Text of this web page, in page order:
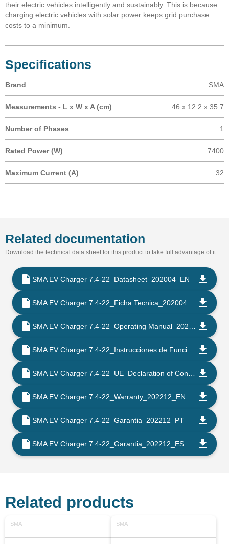
their electric vehicles intelligently and sustainably. This is because
charging electric vehicles with solar power keeps grid purchase
costs to a minimum.
Specifications
Brand SMA
Measurements - L x W x A (cm) 46 x 12.2 x 35.7
Number of Phases 1
Rated Power (W) 7400
Maximum Current (A) 32
Related documentation
Download the technical data sheet for this product to take full advantage of it
SMA EV Charger 7.4-22_Datasheet_202004_EN
SMA EV Charger 7.4-22_Warranty_202212_EN
SMA EV Charger 7.4-22_Garantia_202212_PT
SMA EV Charger 7.4-22_Garantia_202212_ES
Related products
SMA SMA